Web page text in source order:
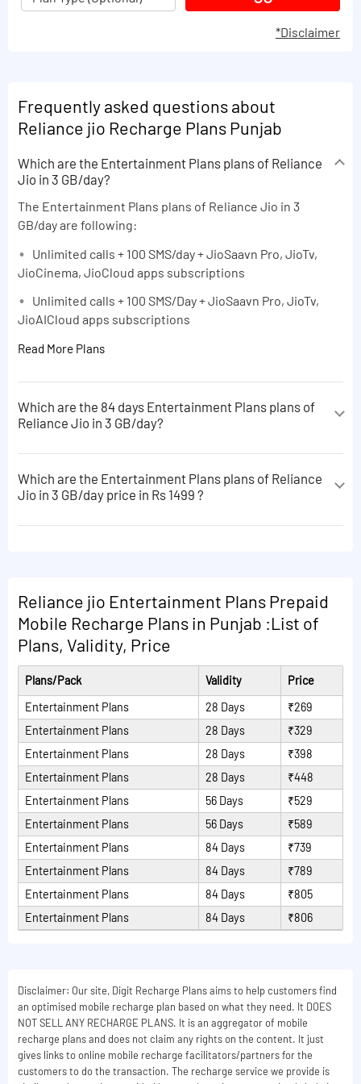
*Disclaimer
Frequently asked questions about
Reliance jio Recharge Plans Punjab
Which are the Entertainment Plans plans of Reliance
Jio in 3 GB/day?
The Entertainment Plans plans of Reliance Jio in 3
GB/day are following:
Unlimited calls + 100 SMS/day + JioSaavn Pro, JioTv,
JioCinema, JioCloud apps subscriptions
Unlimited calls + 100 SMS/Day + JioSaavn Pro, JioTv,
JioAICloud apps subscriptions
Read More Plans
Which are the 84 days Entertainment Plans plans of
Reliance Jio in 3 GB/day?
Unlimited calls + 100 SMS/day + JioSaavn Pro, JioTv,
Which are the Entertainment Plans plans of Reliance
Jio in 3 GB/day price in Rs 1499 ?
Unlimited calls + 100 SMS/Day + JioSaavn Pro, JioTv,
JioAICloud apps subscriptions
Read More Plans
Reliance jio Entertainment Plans Prepaid
Mobile Recharge Plans in Punjab :List of
Plans, Validity, Price
Plans/Pack Validity
Price
Entertainment Plans
28 Days
₹269
Entertainment Plans
28 Days
₹329
Entertainment Plans
28 Days
₹398
Entertainment Plans
28 Days
₹448
Entertainment Plans
56 Days
₹529
Entertainment Plans
56 Days
₹589
Entertainment Plans
84 Days
₹739
Entertainment Plans
84 Days
₹789
Entertainment Plans
84 Days
₹805
Entertainment Plans
84 Days ₹806
Disclaimer: Our site, Digit Recharge Plans aims to help customers find
an optimised mobile recharge plan based on what they need. It DOES
NOT SELL ANY RECHARGE PLANS. It is an aggregator of mobile
recharge plans and does not claim any rights on the content. It just
gives links to online mobile recharge facilitators/partners for the
customers to do the transaction. The recharge service we provide is